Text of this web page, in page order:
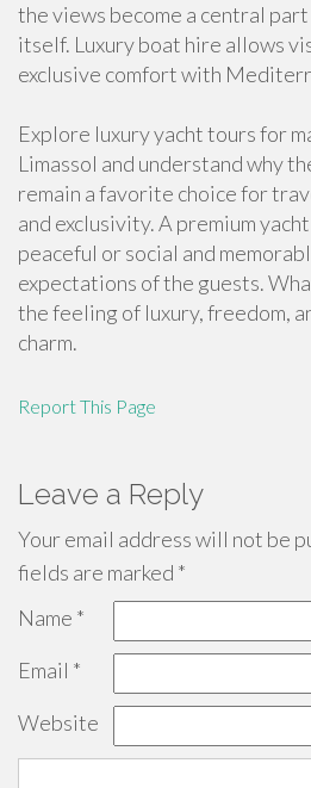
the views become a central
itself. Luxury boat hire allows
exclusive comfort with
Explore luxury yacht tours for
Limassol and understand why
remain a favorite choice for
and exclusivity. A premium
peaceful or social and
expectations of the guests.
the feeling of luxury, freedom,
charm.
Report This Page
Leave a Reply
Your email address will not be
fields are marked *
Name *
Email *
Website